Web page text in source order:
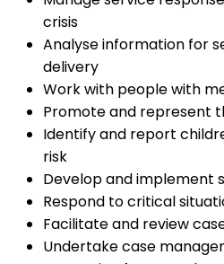
crisis
Analyse information for
delivery
Work with people with
Promote and represent
Identify and report
risk
Develop and implement
Respond to critical
Facilitate and review
Undertake case